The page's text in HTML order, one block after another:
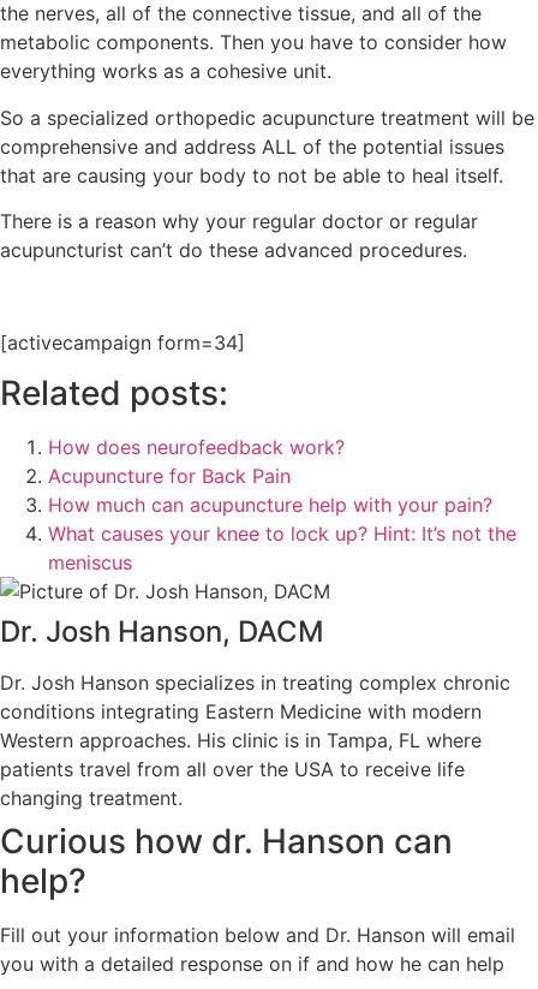
the nerves, all of the connective tissue, and all of the
metabolic components. Then you have to consider how
everything works as a cohesive unit.
So a specialized orthopedic acupuncture treatment will be
comprehensive and address ALL of the potential issues
that are causing your body to not be able to heal itself.
There is a reason why your regular doctor or regular
acupuncturist can’t do these advanced procedures.
[activecampaign form=34]
Related posts:
How does neurofeedback work?
Acupuncture for Back Pain
How much can acupuncture help with your pain?
What causes your knee to lock up? Hint: It’s not the
meniscus
Dr. Josh Hanson, DACM
Dr. Josh Hanson specializes in treating complex chronic
conditions integrating Eastern Medicine with modern
Western approaches. His clinic is in Tampa, FL where
patients travel from all over the USA to receive life
changing treatment.
Curious how dr. Hanson can
help?
Fill out your information below and Dr. Hanson will email
you with a detailed response on if and how he can help